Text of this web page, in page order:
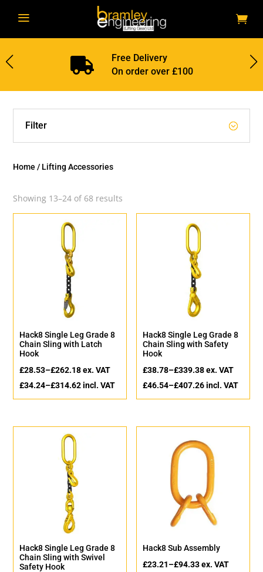
a

Free Delivery
On order over £100
Filter
Home / Lifting Accessories
Showing 13–24 of 68 results
Hack8 Single Leg Grade 8
Chain Sling with Latch
Hook
£28.53–£262.18ex. VAT
£34.24–£314.62incl. VAT
Hack8 Single Leg Grade 8
Chain Sling with Safety
Hook
£38.78–£339.38ex. VAT
£46.54–£407.26incl. VAT
Hack8 Single Leg Grade 8
Chain Sling with Swivel
Safety Hook
Hack8 Sub Assembly
£23.21–£94.33ex. VAT